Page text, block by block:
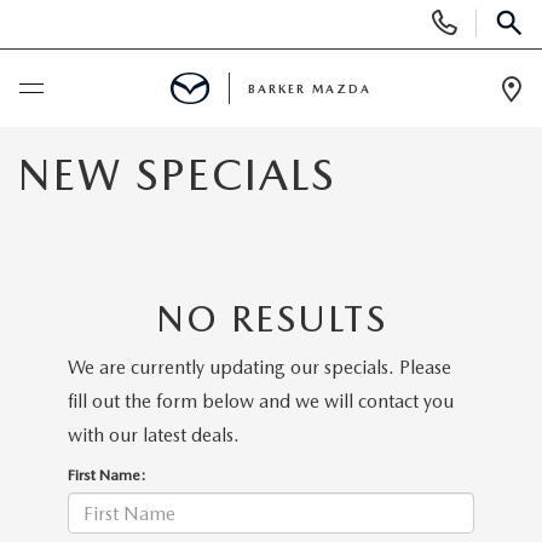
Phone
Numbers
QUICK QUOTE
USED
SEARCH INVENTORY
CERTIFIED PRE-OWNED VEHICLES
SPECIALS
SPECIALS
SERVICE & PARTS
BARKER MAZDA
NEW SPECIALS
NO RESULTS
We are currently updating our specials. Please
fill out the form below and we will contact you
with our latest deals.
First Name: